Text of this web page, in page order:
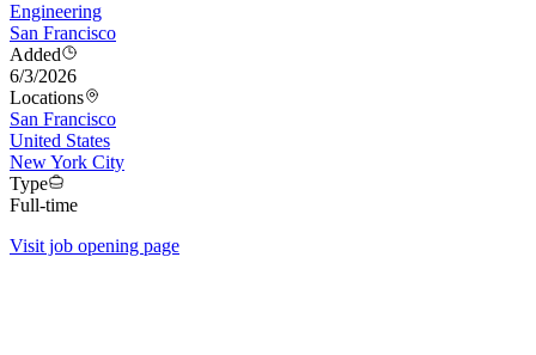
Engineering
San Francisco
Added
6/3/2026
Locations
San Francisco
United States
New York City
Type
Full-time
Visit job opening page